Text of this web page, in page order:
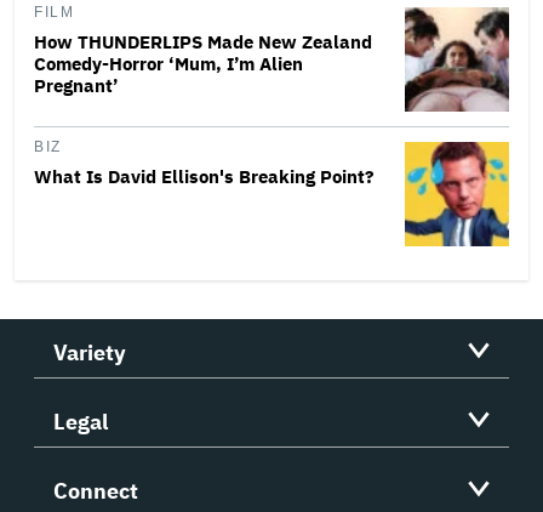
FILM
How THUNDERLIPS Made New Zealand
Comedy-Horror ‘Mum, I’m Alien
Pregnant’
BIZ
What Is David Ellison's Breaking Point?
Variety
Legal
Connect